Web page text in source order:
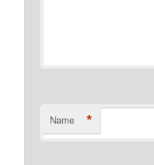
Name *